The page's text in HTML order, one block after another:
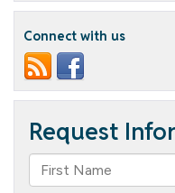
Connect with us